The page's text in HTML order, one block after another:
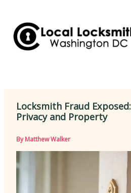
content
Locksmith Fraud
Privacy and Property
ByMatthew Walker